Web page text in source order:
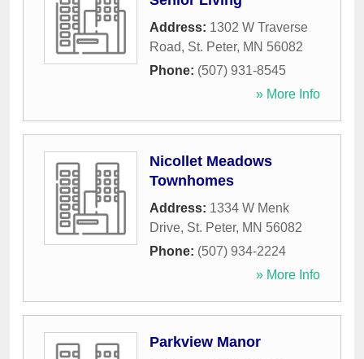
Address: 1302 W Traverse
Road, St. Peter, MN 56082
Phone: (507) 931-8545
» More Info
Nicollet Meadows
Townhomes
Address: 1334 W Menk
Drive, St. Peter, MN 56082
Phone: (507) 934-2224
» More Info
Parkview Manor